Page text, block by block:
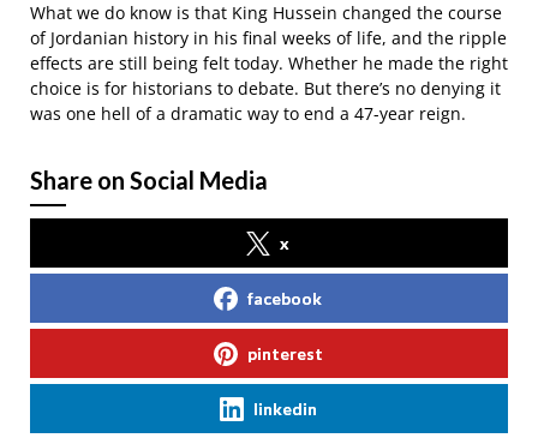
What we do know is that King Hussein changed the course
of Jordanian history in his final weeks of life, and the ripple
effects are still being felt today. Whether he made the right
choice is for historians to debate. But there’s no denying it
was one hell of a dramatic way to end a 47-year reign.
Share on Social Media
x
facebook
pinterest
linkedin